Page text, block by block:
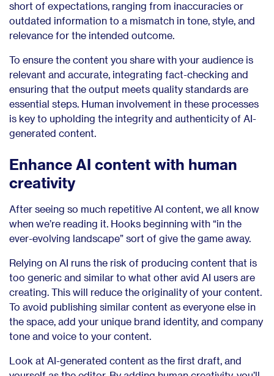
short of expectations, ranging from inaccuracies or
outdated information to a mismatch in tone, style, and
relevance for the intended outcome.
To ensure the content you share with your audience is
relevant and accurate, integrating fact-checking and
ensuring that the output meets quality standards are
essential steps. Human involvement in these processes
is key to upholding the integrity and authenticity of AI-
generated content.
Enhance AI content with human
creativity
After seeing so much repetitive AI content, we all know
when we’re reading it. Hooks beginning with “in the
ever-evolving landscape” sort of give the game away.
Relying on AI runs the risk of producing content that is
too generic and similar to what other avid AI users are
creating. This will reduce the originality of your content.
To avoid publishing similar content as everyone else in
the space, add your unique brand identity, and company
tone and voice to your content.
Look at AI-generated content as the first draft, and